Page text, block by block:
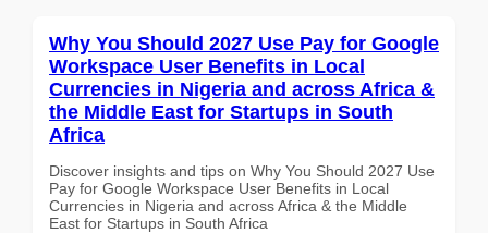
Why You Should 2027 Use Pay for Google
Workspace User Benefits in Local
Currencies in Nigeria and across Africa &
the Middle East for Startups in South
Africa
Discover insights and tips on Why You Should 2027 Use
Pay for Google Workspace User Benefits in Local
Currencies in Nigeria and across Africa & the Middle
East for Startups in South Africa